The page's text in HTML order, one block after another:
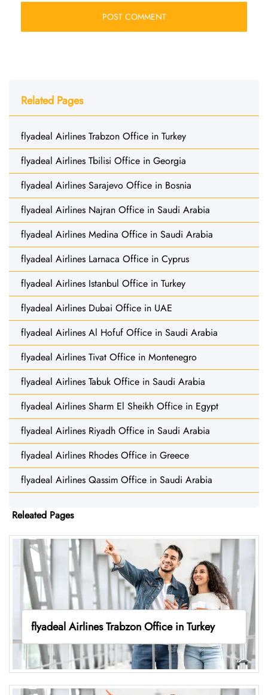
Related Pages
flyadeal Airlines Trabzon Office in Turkey
flyadeal Airlines Tbilisi Office in Georgia
flyadeal Airlines Sarajevo Office in Bosnia
flyadeal Airlines Najran Office in Saudi Arabia
flyadeal Airlines Medina Office in Saudi Arabia
flyadeal Airlines Larnaca Office in Cyprus
flyadeal Airlines Istanbul Office in Turkey
flyadeal Airlines Dubai Office in UAE
flyadeal Airlines Al Hofuf Office in Saudi Arabia
flyadeal Airlines Tivat Office in Montenegro
flyadeal Airlines Tabuk Office in Saudi Arabia
flyadeal Airlines Sharm El Sheikh Office in Egypt
flyadeal Airlines Riyadh Office in Saudi Arabia
flyadeal Airlines Rhodes Office in Greece
flyadeal Airlines Qassim Office in Saudi Arabia
Releated Pages
flyadeal Airlines Trabzon Office in Turkey